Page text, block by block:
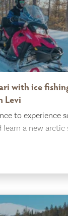
with ice
Levi
to experience
a new arctic